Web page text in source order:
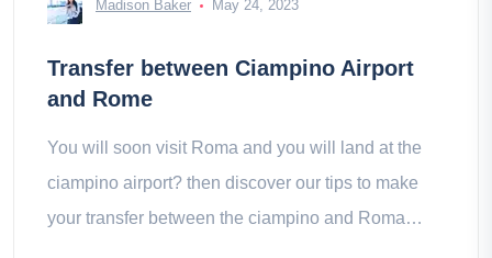
Madison Baker May 24, 2023
Transfer between Ciampino Airport
and Rome
You will soon visit Roma and you will land at the
ciampino airport? then discover our tips to make
your transfer between the ciampino and Roma